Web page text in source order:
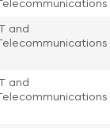
and
and